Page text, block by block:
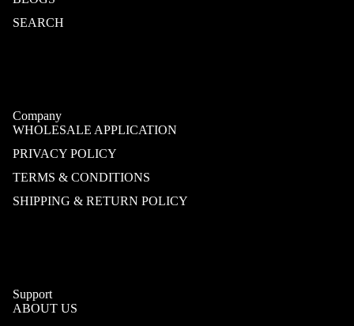
SEARCH
Company
WHOLESALE APPLICATION
PRIVACY POLICY
TERMS & CONDITIONS
SHIPPING & RETURN POLICY
Support
ABOUT US